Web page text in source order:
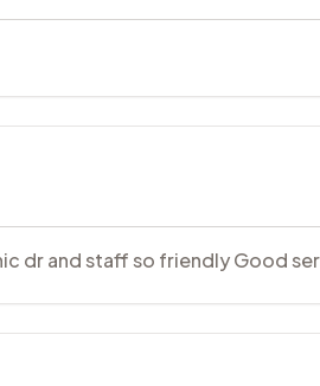
dr and staff so friendly Good